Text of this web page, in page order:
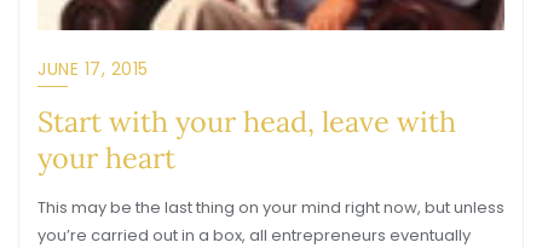
JUNE 17, 2015
Start with your head, leave with
your heart
This may be the last thing on your mind right now, but unless
you’re carried out in a box, all entrepreneurs eventually